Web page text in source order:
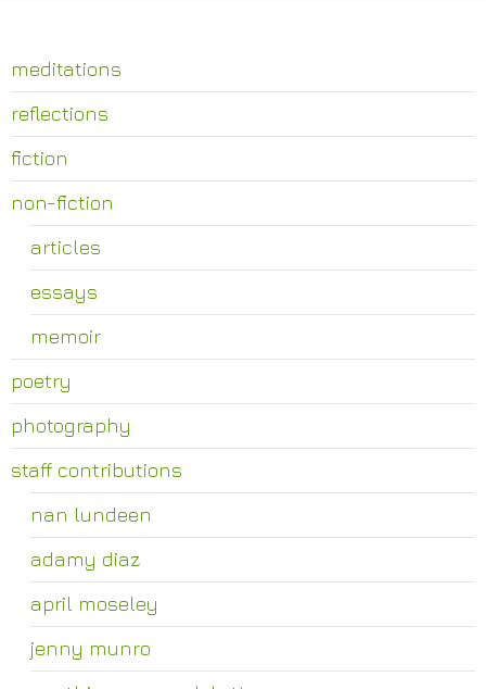
meditations
reflections
fiction
non-fiction
articles
essays
memoir
poetry
photography
staff contributions
nan lundeen
adamy diaz
april moseley
jenny munro